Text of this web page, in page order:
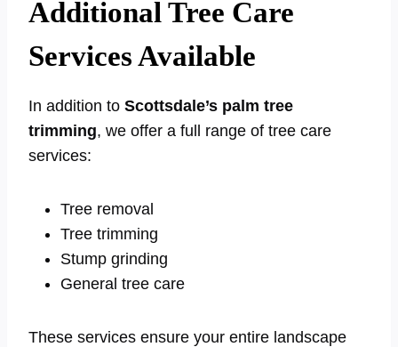
Additional Tree Care
Services Available
In addition to Scottsdale’s palm tree
trimming, we offer a full range of tree care
services:
Tree removal
Tree trimming
Stump grinding
General tree care
These services ensure your entire landscape